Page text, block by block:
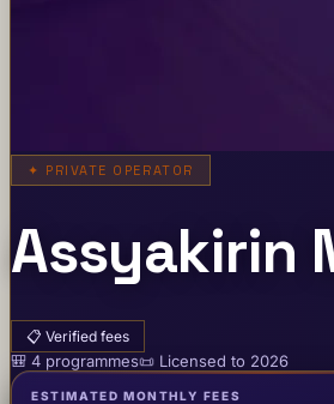
✦ PRIVATE OPERATOR
Assyakirin
📋 Verified fees
🎒 4 programmes📜 Licensed to 2026
ESTIMATED MONTHLY FEES